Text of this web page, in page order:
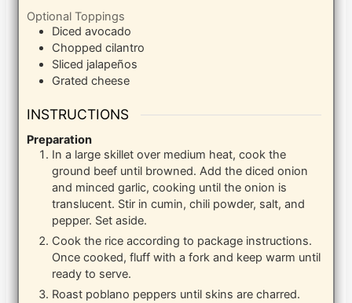
Optional Toppings
Diced avocado
Chopped cilantro
Sliced jalapeños
Grated cheese
INSTRUCTIONS
Preparation
In a large skillet over medium heat, cook the
ground beef until browned. Add the diced onion
and minced garlic, cooking until the onion is
translucent. Stir in cumin, chili powder, salt, and
pepper. Set aside.
Cook the rice according to package instructions.
Once cooked, fluff with a fork and keep warm until
ready to serve.
Roast poblano peppers until skins are charred.